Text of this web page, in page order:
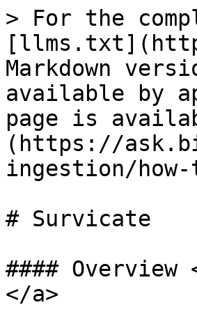
> For the
Markdown
available by
page is
(https://
ingestion/
# Survicate
####
</a>